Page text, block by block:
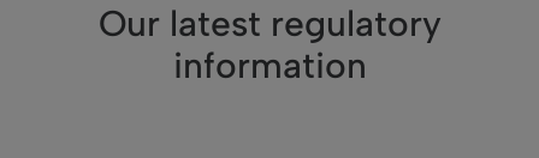
Our latest regulatory
information